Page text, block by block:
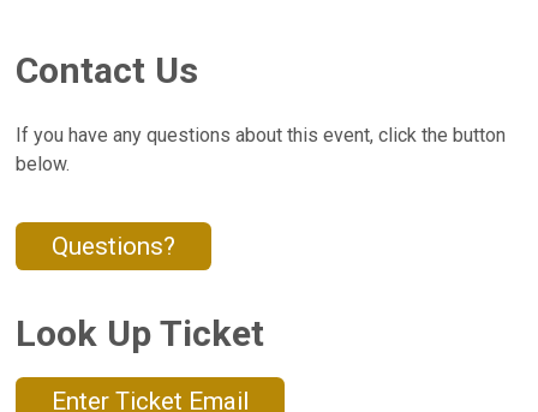
Contact Us
If you have any questions about this event, click the button
below.
Questions?
Look Up Ticket
Enter Ticket Email